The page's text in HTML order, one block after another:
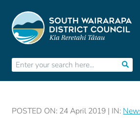
POSTED ON: 24 April 2019 | IN: